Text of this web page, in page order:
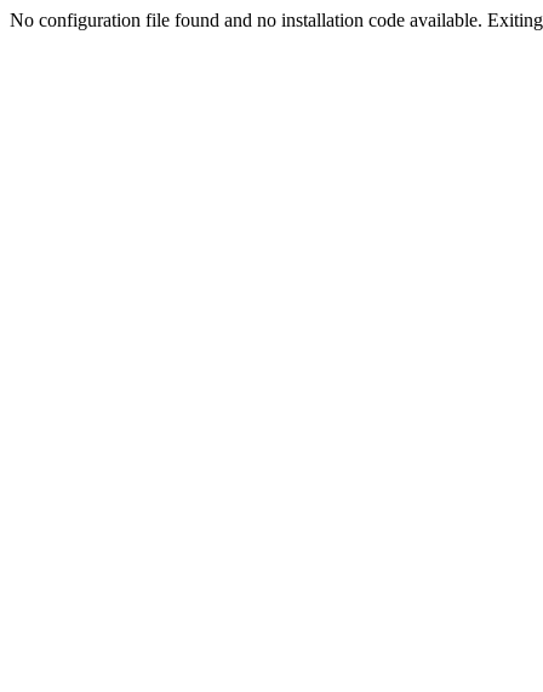
No configuration file found and no installation code available.